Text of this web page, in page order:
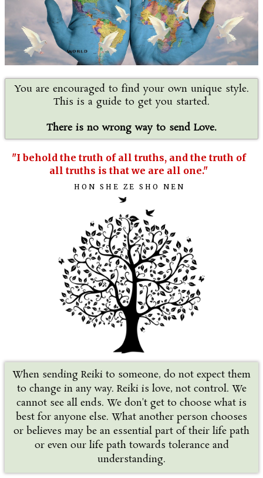
You are encouraged to find your own unique style.
This is a guide to get you started.
There is no wrong way to send Love.
"I behold the truth of all truths, and the truth of
all truths is that we are all one."
HON SHE ZE SHO NEN
When sending Reiki to someone, do not expect them
to change in any way. Reiki is love, not control. We
cannot see all ends. We don't get to choose what is
best for anyone else. What another person chooses
or believes may be an essential part of their life path
or even our life path towards tolerance and
understanding.